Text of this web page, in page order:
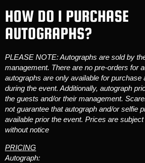
HOW DO I PURCHASE
AUTOGRAPHS?
PLEASE NOTE: Autographs are sold by
management. There are no pre-orders for
autographs are only available for purchase
during the event. Additionally, autograph
the guests and/or their management.
not guarantee that autograph and/or selfie
available prior the event. Prices are
without notice
PRICING
Autograph: